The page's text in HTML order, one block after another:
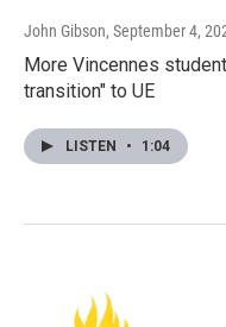
John Gibson, September 4,
More Vincennes
transition" to UE
LISTEN • 1:04